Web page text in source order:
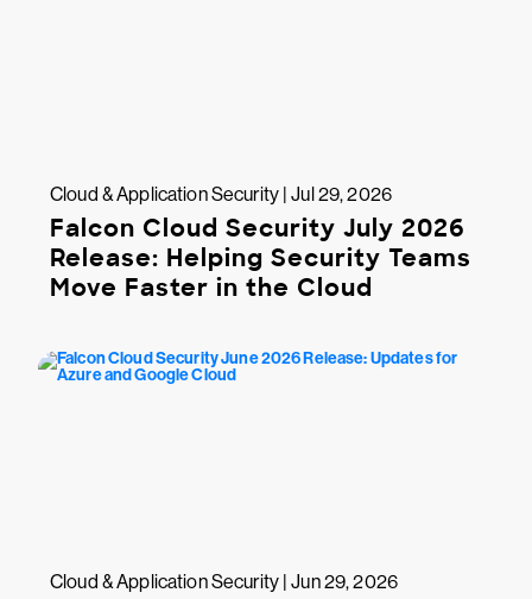
Cloud & Application Security | Jul 29, 2026
Falcon Cloud Security July 2026
Release: Helping Security Teams
Move Faster in the Cloud
Cloud & Application Security | Jun 29, 2026